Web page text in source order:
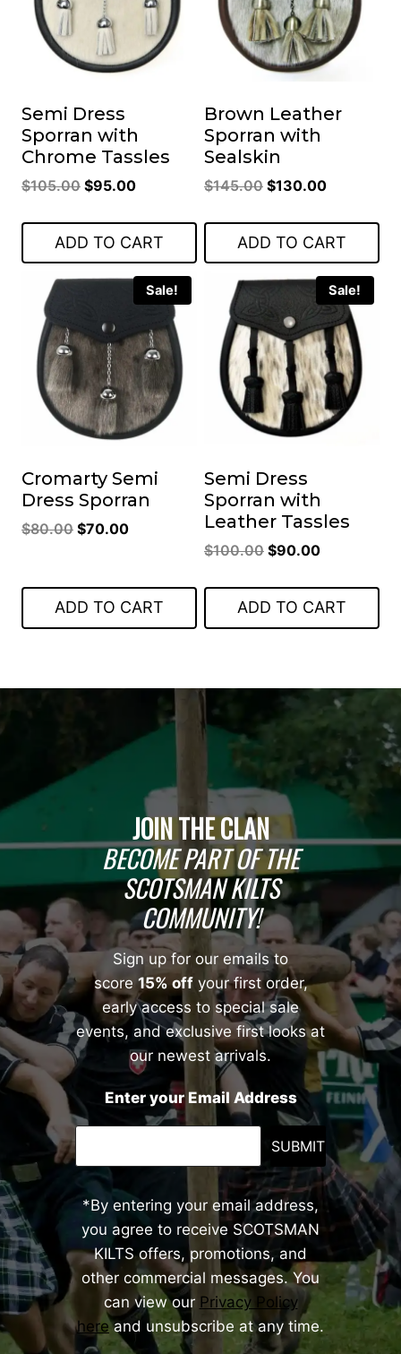
Semi Dress
Sporran with
Chrome Tassles
$105.00 Original
was:
$105.00.
$95.00Current
is:
$95.00.
ADD TO CART
Brown Leather
Sporran with
Sealskin
$145.00 Original
was:
$145.00.
$130.00Current
is:
$130.00.
ADD TO CART
Sale!
Cromarty Semi
Dress Sporran
$80.00 Original
$70.00Current
ADD TO CART
Sale!
Semi Dress
Sporran with
Leather Tassles
$100.00 Original
was:
$100.00.
$90.00Current
is:
$90.00.
ADD TO CART
JOIN THE CLAN
BECOME PART OF THE
SCOTSMAN KILTS
COMMUNITY!
Sign up for our emails to
score15% offyour first order,
early access to special sale
events, and exclusive first looks at
our newest arrivals.
Enter your Email Address
SUBMIT
*By entering your email address,
you agree to receive SCOTSMAN
KILTS offers, promotions, and
other commercial messages. You
can view our Privacy Policy
hereand unsubscribe at any time.